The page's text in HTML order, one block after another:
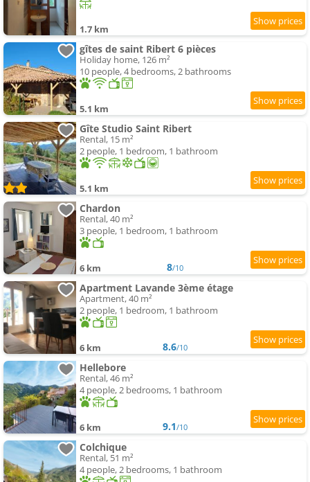
1.7 km
gîtes de saint Ribert 6 pièces
Holiday home, 126 m²
10 people, 4 bedrooms, 2 bathrooms
5.1 km
Gîte Studio Saint Ribert
Rental, 15 m²
2 people, 1 bedroom, 1 bathroom
5.1 km
Chardon
Rental, 40 m²
3 people, 1 bedroom, 1 bathroom
6 km 8/10
Apartment Lavande 3ème étage
Apartment, 40 m²
2 people, 1 bedroom, 1 bathroom
6 km 8.6/10
Hellebore
Rental, 46 m²
4 people, 2 bedrooms, 1 bathroom
6 km 9.1/10
Colchique
Rental, 51 m²
4 people, 2 bedrooms, 1 bathroom